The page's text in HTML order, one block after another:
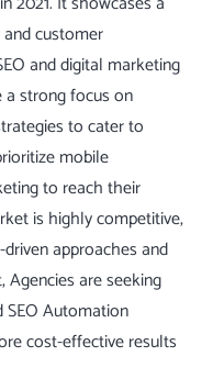
customer
and digital marketing
a strong focus on
to cater to
mobile
to reach their
is highly competitive,
approaches and
are seeking
SEO Automation
cost-effective results